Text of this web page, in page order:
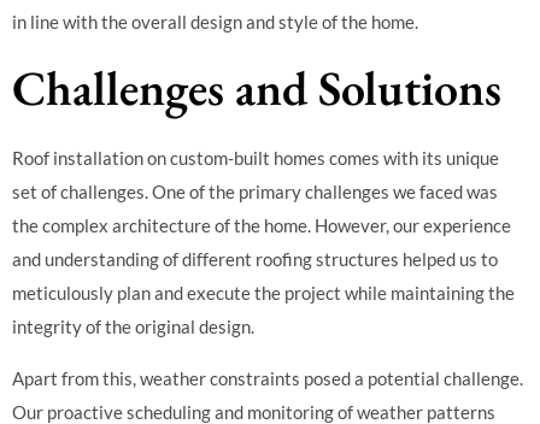
in line with the overall design and style of the home.
Challenges and Solutions
Roof installation on custom-built homes comes with its unique
set of challenges. One of the primary challenges we faced was
the complex architecture of the home. However, our experience
and understanding of different roofing structures helped us to
meticulously plan and execute the project while maintaining the
integrity of the original design.
Apart from this, weather constraints posed a potential challenge.
Our proactive scheduling and monitoring of weather patterns